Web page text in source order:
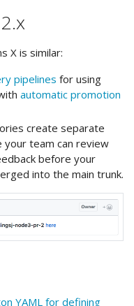
X is similar:
pipelines for using
automatic promotion
create separate
your team can review
before your
into the main trunk.
YAML for defining